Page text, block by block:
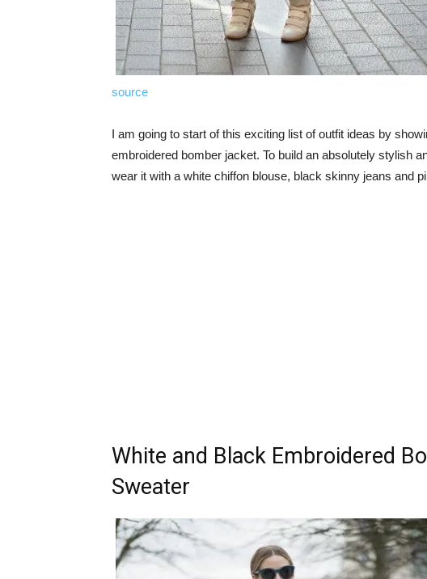
source
I am going to start of this exciting list of outfit ideas by
embroidered bomber jacket. To build an absolutely stylish
wear it with a white chiffon blouse, black skinny jeans and
White and Black Embroidered
Sweater